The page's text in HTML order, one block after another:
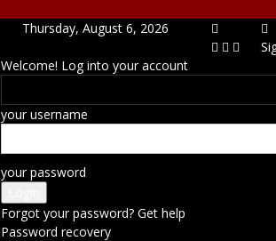
Thursday, August 6, 2026
Welcome! Log into your account
your username
your password
Forgot your password? Get help
Password recovery